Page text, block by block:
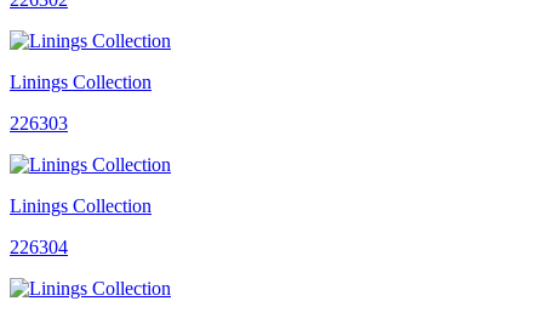
Linings Collection
226303
Linings Collection
226304